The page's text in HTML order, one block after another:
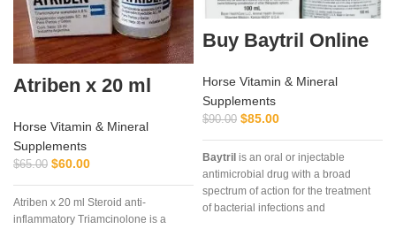
Atriben x 20 ml
Horse Vitamin & Mineral
Supplements
$65.00 $60.00
Atriben x 20 ml Steroid anti-
inflammatory Triamcinolone is a
Buy Baytril Online
Horse Vitamin & Mineral
Supplements
$90.00 $85.00
Baytril is an oral or injectable
antimicrobial drug with a broad
spectrum of action for the treatment
of bacterial infections and